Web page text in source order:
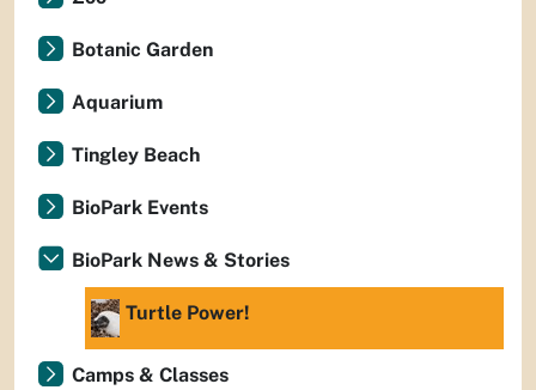
Botanic Garden
Aquarium
Tingley Beach
BioPark Events
BioPark News & Stories
Turtle Power!
Camps & Classes